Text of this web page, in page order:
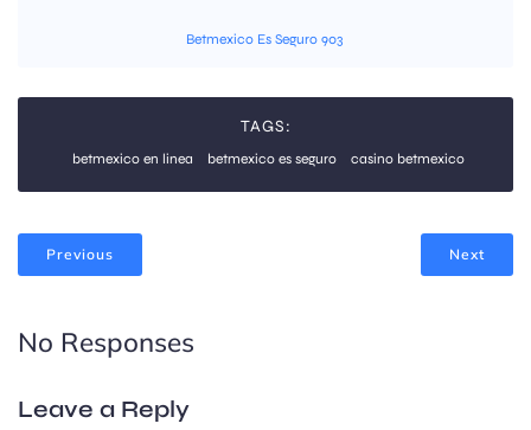
Betmexico Es Seguro 903
TAGS:
betmexico en linea betmexico es seguro casino betmexico
Previous Next
No Responses
Leave a Reply